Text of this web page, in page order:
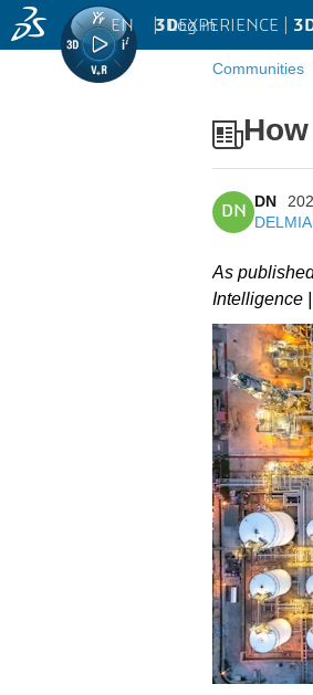
3DEXPERIENCE |
EN | Log in
Communities
DN
DN
As
Intelligence